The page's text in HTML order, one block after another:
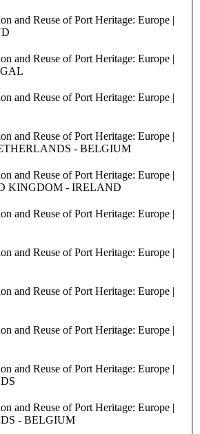
and Reuse of Port Heritage: Europe |
and Reuse of Port Heritage: Europe |
and Reuse of Port Heritage: Europe |
and Reuse of Port Heritage: Europe |
- BELGIUM
and Reuse of Port Heritage: Europe |
KINGDOM - IRELAND
and Reuse of Port Heritage: Europe |
and Reuse of Port Heritage: Europe |
and Reuse of Port Heritage: Europe |
and Reuse of Port Heritage: Europe |
and Reuse of Port Heritage: Europe |
and Reuse of Port Heritage: Europe |
- BELGIUM